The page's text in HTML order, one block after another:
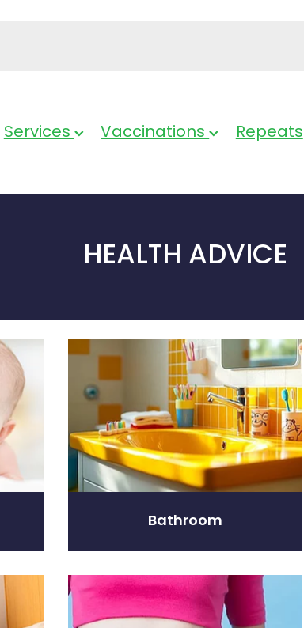
Services Vaccinations Repeats
HEALTH ADVICE
Bathroom
Digestive Care